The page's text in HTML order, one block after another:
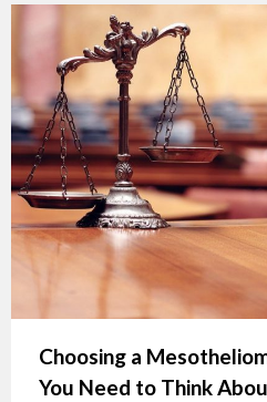
Choosing a
You Need to Think